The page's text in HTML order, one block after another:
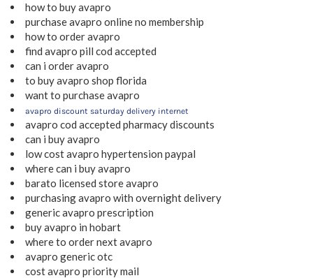
how to buy avapro
purchase avapro online no membership
how to order avapro
find avapro pill cod accepted
can i order avapro
to buy avapro shop florida
want to purchase avapro
avapro discount saturday delivery internet
avapro cod accepted pharmacy discounts
can i buy avapro
low cost avapro hypertension paypal
where can i buy avapro
barato licensed store avapro
purchasing avapro with overnight delivery
generic avapro prescription
buy avapro in hobart
where to order next avapro
avapro generic otc
cost avapro priority mail